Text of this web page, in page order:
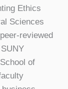
Ethics
Sciences
reviewed
of